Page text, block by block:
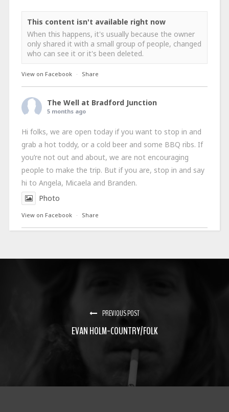
This content isn't available right now
When this happens, it's usually because the owner
only shared it with a small group of people, changed
who can see it or it's been deleted.
View on Facebook · Share
The Well at Bradford Junction
5 months ago
Hi folks, we are open today if you want to stop in and
grab a hot toddy, or a cold beer and some BBQ ribs. If
you’re not out and about, we are not encouraging
people to make the trip. But if you are, stop in and say
hi to Angela, Micaela and Branden.
Photo
View on Facebook · Share
PREVIOUS POST
EVAN HOLM-COUNTRY/FOLK